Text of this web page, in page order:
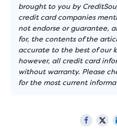
brought to you by
credit card companies
not endorse or guarantee,
for, the contents of the
accurate to the best of our
however, all credit card
without warranty. Please
for the most current